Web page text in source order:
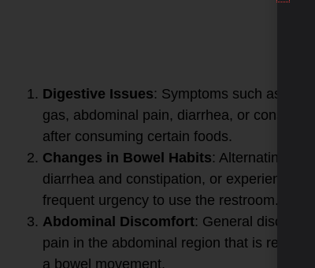
If you suspect you
FODMAPs, there are
Digestive Issues: Symptoms such as
gas, abdominal pain, diarrhea, or
after consuming certain foods.
Changes in Bowel Habits: Alternating
diarrhea and constipation, or experiencing
frequent urgency to use the restroom.
Abdominal Discomfort: General
pain in the abdominal region that is relieved
a bowel movement.